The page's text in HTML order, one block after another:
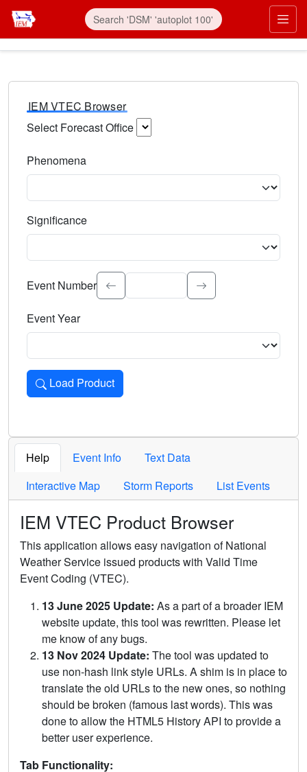
IEM VTEC Browser
Select Forecast Office
Phenomena
Significance
Select the event significance. Type to search.
Event Number
Event Year
Load Product
Loads the product for the selected criteria. Press Enter or
Help Event Info
Text Data
Interactive Map
Storm Reports List Events
IEM VTEC Product Browser
This application allows easy navigation of National
Weather Service issued products with Valid Time
Event Coding (VTEC).
13 June 2025 Update: As a part of a broader IEM
website update, this tool was rewritten. Please let
me know of any bugs.
13 Nov 2024 Update: The tool was updated to
use non-hash link style URLs. A shim is in place to
translate the old URLs to the new ones, so nothing
should be broken (famous last words). This was
done to allow the HTML5 History API to provide a
better user experience.
Tab Functionality: